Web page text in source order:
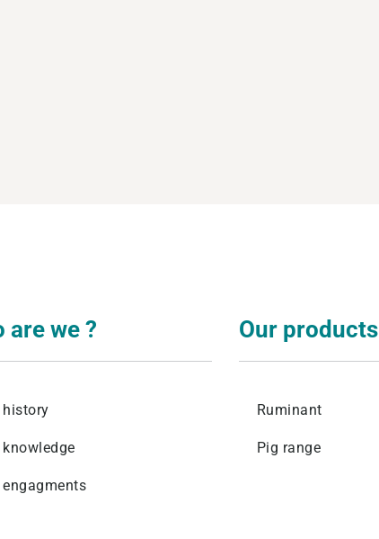
Elevage
are we ?
history
knowledge
engagments
Our products
Ruminant
Pig range